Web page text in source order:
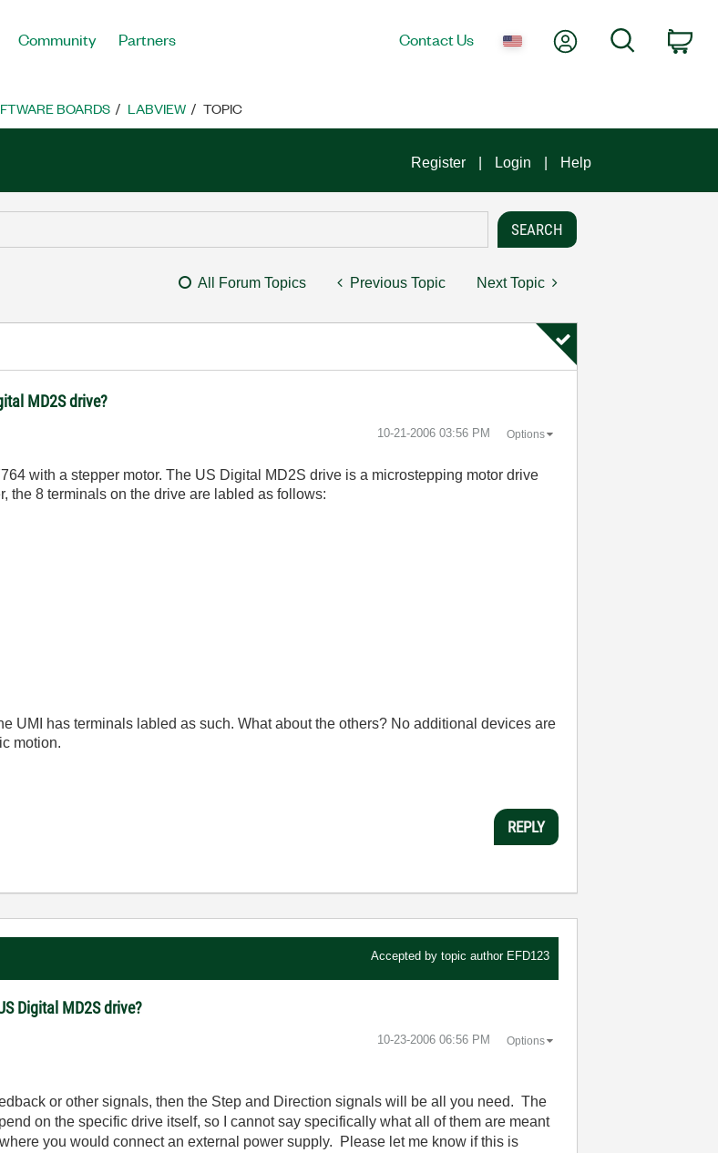
Community Partners Contact Us My AccountSearch
BOARDS LABVIEW TOPIC
Register Login Help
All Forum Topics Previous Topic Next Topic
MD2S drive?
‎10-21-2006 03:56 PM Options
with a stepper motor. The US Digital MD2S drive is a microstepping motor drive
the 8 terminals on the drive are labled as follows:
UMI has terminals labled as such. What about the others? No additional devices are
motion.
REPLY
Accepted by topic author EFD123
Digital MD2S drive?
‎10-23-2006 06:56 PM Options
or other signals, then the Step and Direction signals will be all you need. The
on the specific drive itself, so I cannot say specifically what all of them are meant
you would connect an external power supply. Please let me know if this is